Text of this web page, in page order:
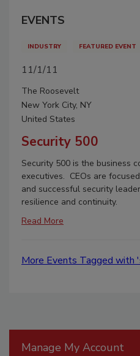
EVENTS
INDUSTRY FEATURED EVENT
11/1/11
The Roosevelt
New York City, NY
United States
Security 500
Security 500 is the business
executives. CEOs are
and successful security
resilience and continuity.
Read More
More Events Tagged with
Manage My Account